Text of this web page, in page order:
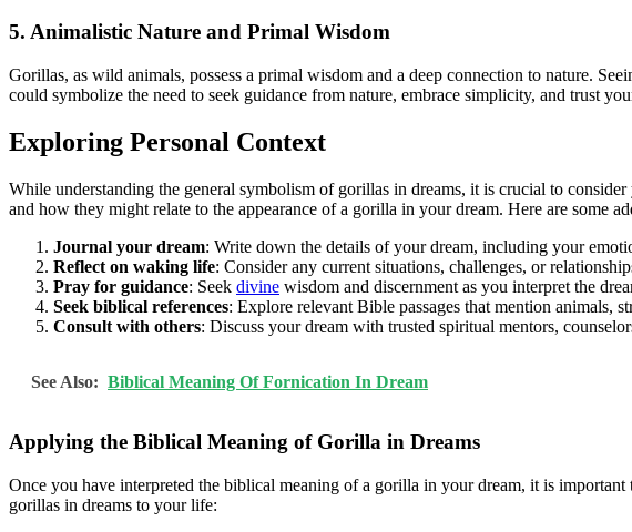
5. Animalistic Nature and Primal Wisdom
Gorillas, as wild animals, possess a primal wisdom and a deep connection to nature.
could symbolize the need to seek guidance from nature, embrace simplicity, and trust
Exploring Personal Context
While understanding the general symbolism of gorillas in dreams, it is crucial to
and how they might relate to the appearance of a gorilla in your dream. Here are some
Journal your dream: Write down the details of your dream, including your
Reflect on waking life: Consider any current situations, challenges, or
Pray for guidance: Seek divine wisdom and discernment as you interpret the
Seek biblical references: Explore relevant Bible passages that mention animals,
Consult with others: Discuss your dream with trusted spiritual mentors,
See Also: Biblical Meaning Of Fornication In Dream
Applying the Biblical Meaning of Gorilla in Dreams
Once you have interpreted the biblical meaning of a gorilla in your dream, it is
gorillas in dreams to your life: